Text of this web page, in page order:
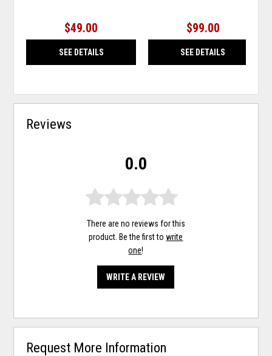
$49.00
SEE DETAILS
$99.00
SEE DETAILS
Reviews
0.0
There are no reviews for this
product. Be the first towrite
one!
WRITE A REVIEW
Request More Information